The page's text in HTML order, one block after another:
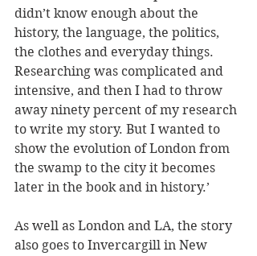
didn’t know enough about the
history, the language, the politics,
the clothes and everyday things.
Researching was complicated and
intensive, and then I had to throw
away ninety percent of my research
to write my story. But I wanted to
show the evolution of London from
the swamp to the city it becomes
later in the book and in history.’
As well as London and LA, the story
also goes to Invercargill in New